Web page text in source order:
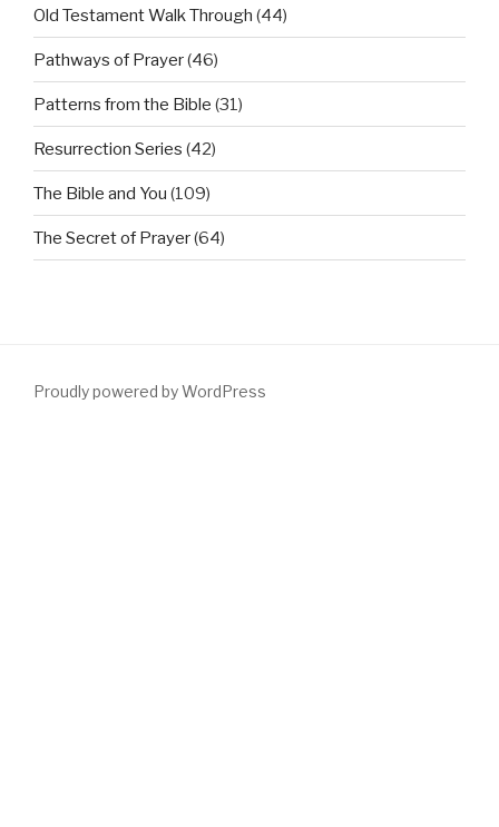
Old Testament Walk Through (44)
Pathways of Prayer(46)
Patterns from the Bible (31)
Resurrection Series (42)
The Bible and You (109)
The Secret of Prayer(64)
Proudly powered by WordPress